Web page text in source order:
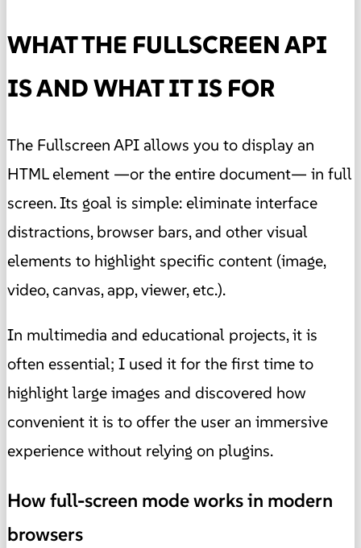
WHAT THE FULLSCREEN API
IS AND WHAT IT IS FOR
The Fullscreen API allows you to display an
HTML element —or the entire document— in full
screen. Its goal is simple: eliminate interface
distractions, browser bars, and other visual
elements to highlight specific content (image,
video, canvas, app, viewer, etc.).
In multimedia and educational projects, it is
often essential; I used it for the first time to
highlight large images and discovered how
convenient it is to offer the user an immersive
experience without relying on plugins.
How full-screen mode works in modern
browsers